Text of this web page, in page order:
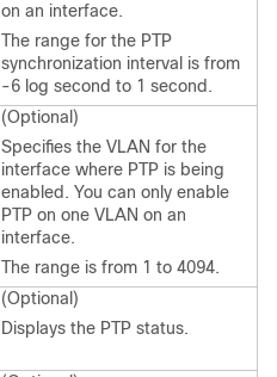
on an interface.
The range for the PTP
synchronization interval is from
-6 log second to 1 second.
(Optional)
Specifies the VLAN for the
interface where PTP is being
enabled. You can only enable
PTP on one VLAN on an
interface.
The range is from 1 to 4094.
(Optional)
Displays the PTP status.